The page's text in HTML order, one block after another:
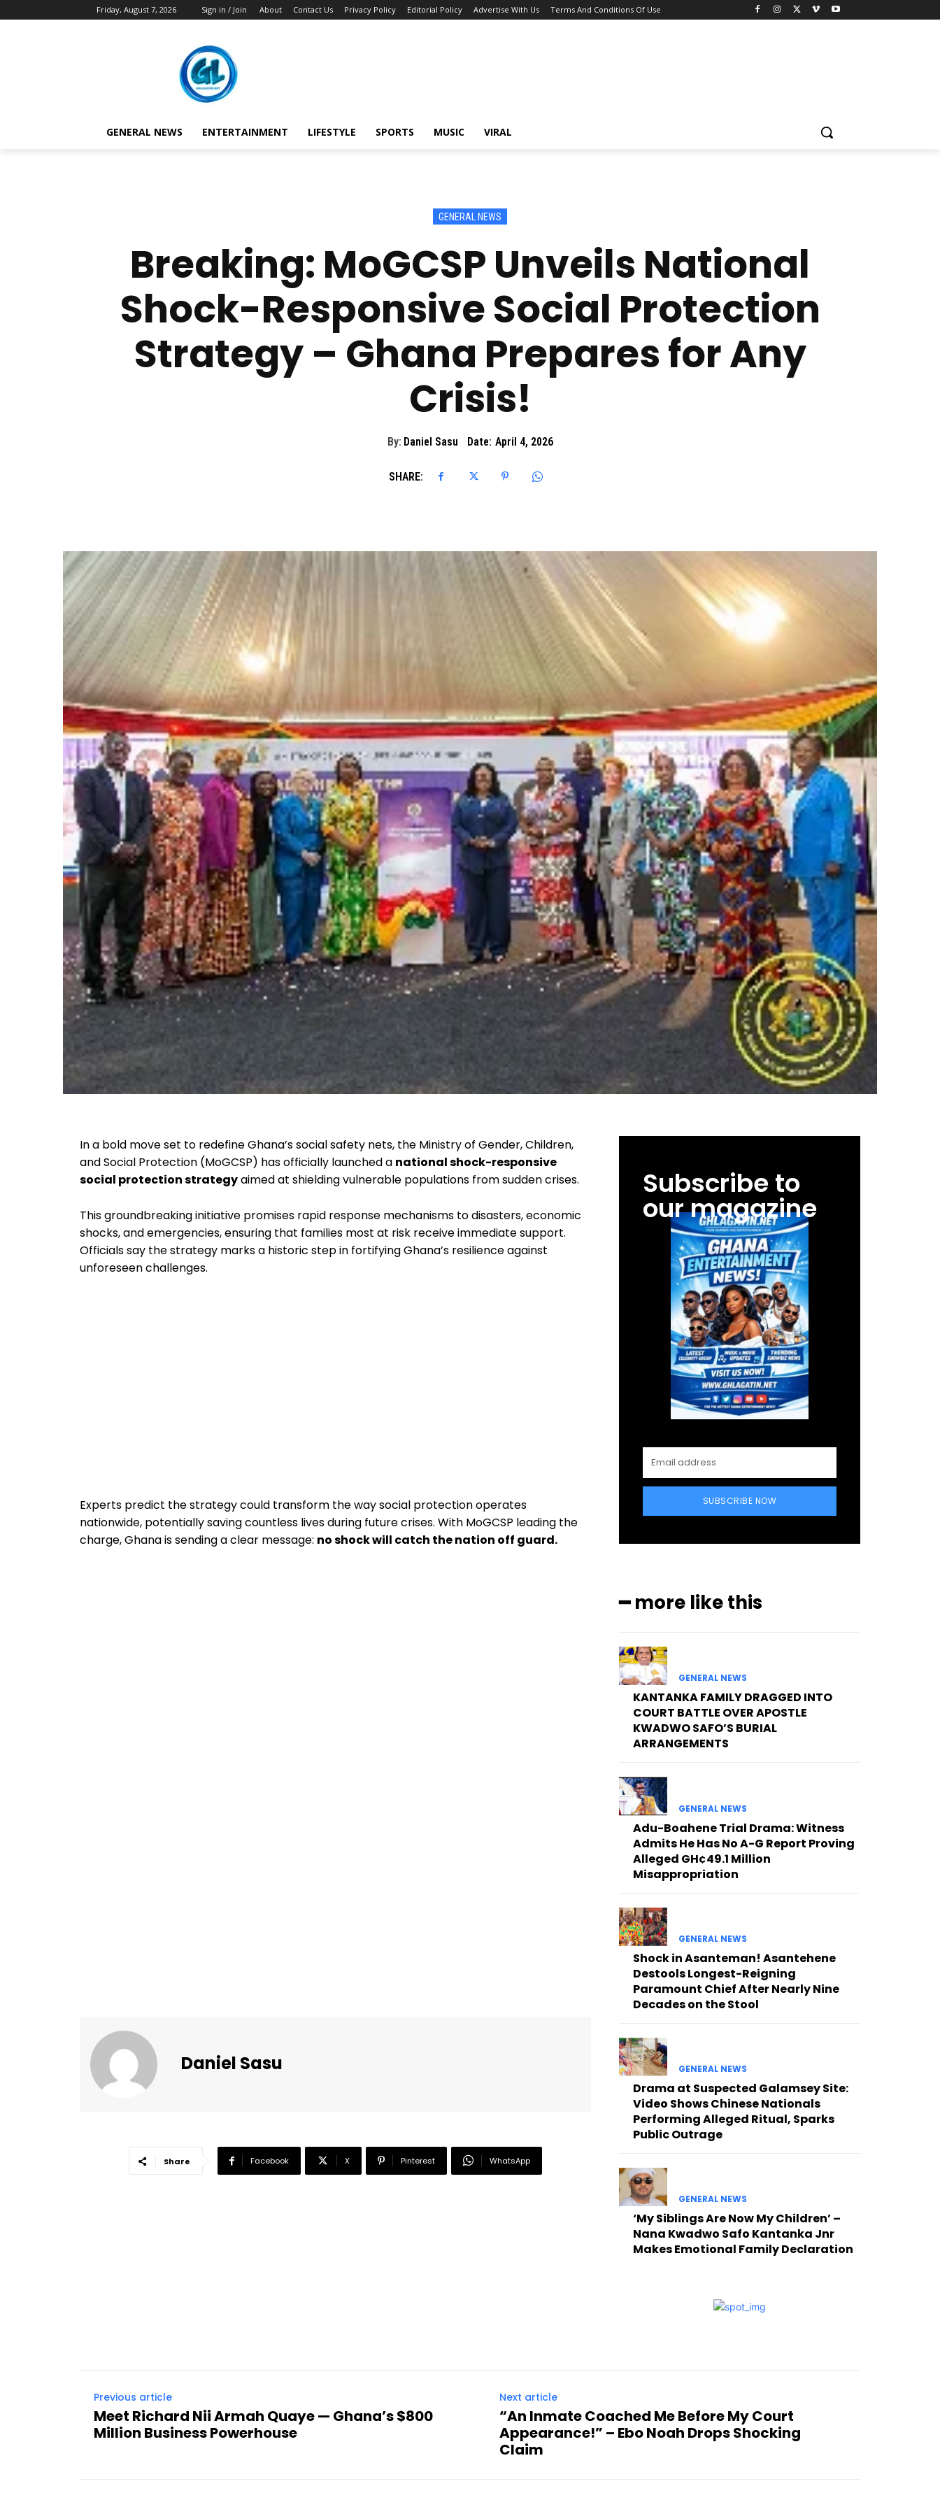
Friday, August 7, 2026 Sign in / Join About Contact Us Privacy Policy Editorial Policy Advertise With Us Terms And Conditions Of Use
GENERAL NEWS ENTERTAINMENT LIFESTYLE SPORTS MUSIC VIRAL
GENERAL NEWS
Breaking: MoGCSP Unveils National
Shock-Responsive Social Protection
Strategy – Ghana Prepares for Any
Crisis!
By: Daniel Sasu Date: April 4, 2026
SHARE:
In a bold move set to redefine Ghana’s social safety nets, the Ministry of Gender, Children,
and Social Protection (MoGCSP) has officially launched a national shock-responsive
social protection strategyaimed at shielding vulnerable populations from sudden crises.
This groundbreaking initiative promises rapid response mechanisms to disasters, economic
shocks, and emergencies, ensuring that families most at risk receive immediate support.
Officials say the strategy marks a historic step in fortifying Ghana’s resilience against
unforeseen challenges.
Experts predict the strategy could transform the way social protection operates
nationwide, potentially saving countless lives during future crises. With MoGCSP leading the
charge, Ghana is sending a clear message: no shock will catch the nation off guard.
Daniel Sasu
Share Facebook X Pinterest WhatsApp
Subscribe to
our magazine
SUBSCRIBE NOW
━ more like this
GENERAL NEWS
KANTANKA FAMILY DRAGGED INTO
COURT BATTLE OVER APOSTLE
KWADWO SAFO’S BURIAL
ARRANGEMENTS
GENERAL NEWS
Adu-Boahene Trial Drama: Witness
Admits He Has No A-G Report Proving
Alleged GH¢49.1 Million
Misappropriation
GENERAL NEWS
Shock in Asanteman! Asantehene
Destools Longest-Reigning
Paramount Chief After Nearly Nine
Decades on the Stool
GENERAL NEWS
Drama at Suspected Galamsey Site:
Video Shows Chinese Nationals
Performing Alleged Ritual, Sparks
Public Outrage
GENERAL NEWS
‘My Siblings Are Now My Children’ –
Nana Kwadwo Safo Kantanka Jnr
Makes Emotional Family Declaration
Previous article
Meet Richard Nii Armah Quaye — Ghana’s $800
Million Business Powerhouse
Next article
“An Inmate Coached Me Before My Court
Appearance!” – Ebo Noah Drops Shocking
Claim